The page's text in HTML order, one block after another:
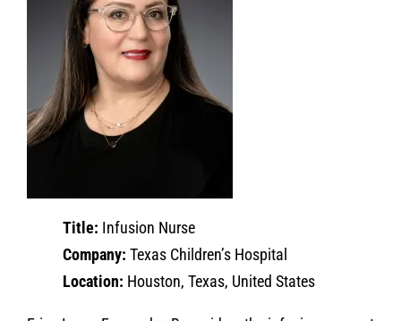
Title: Infusion Nurse
Company: Texas Children’s Hospital
Location: Houston, Texas, United States